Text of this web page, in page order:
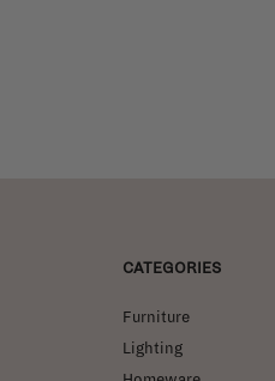
CATEGORIES
Furniture
Lighting